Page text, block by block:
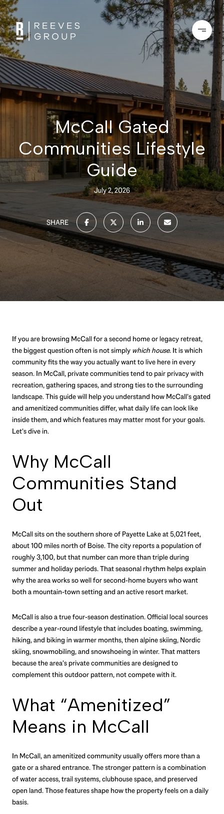
McCall Gated
Communities Lifestyle
Guide
July 2, 2026
SHARE
If you are browsing McCall for a second home or legacy retreat,
the biggest question often is not simply which house. It is which
community fits the way you actually want to live here in every
season. In McCall, private communities tend to pair privacy with
recreation, gathering spaces, and strong ties to the surrounding
landscape. This guide will help you understand how McCall’s gated
and amenitized communities differ, what daily life can look like
inside them, and which features may matter most for your goals.
Let’s dive in.
Why McCall
Communities Stand
Out
McCall sits on the southern shore of Payette Lake at 5,021 feet,
about 100 miles north of Boise. The city reports a population of
roughly 3,100, but that number can more than triple during
summer and holiday periods. That seasonal rhythm helps explain
why the area works so well for second-home buyers who want
both a mountain-town setting and an active resort market.
McCall is also a true four-season destination. Official local sources
describe a year-round lifestyle that includes boating, swimming,
hiking, and biking in warmer months, then alpine skiing, Nordic
skiing, snowmobiling, and snowshoeing in winter. That matters
because the area’s private communities are designed to
complement this outdoor pattern, not compete with it.
What “Amenitized”
Means in McCall
In McCall, an amenitized community usually offers more than a
gate or a shared entrance. The stronger pattern is a combination
of water access, trail systems, clubhouse space, and preserved
open land. Those features shape how the property feels on a daily
basis.